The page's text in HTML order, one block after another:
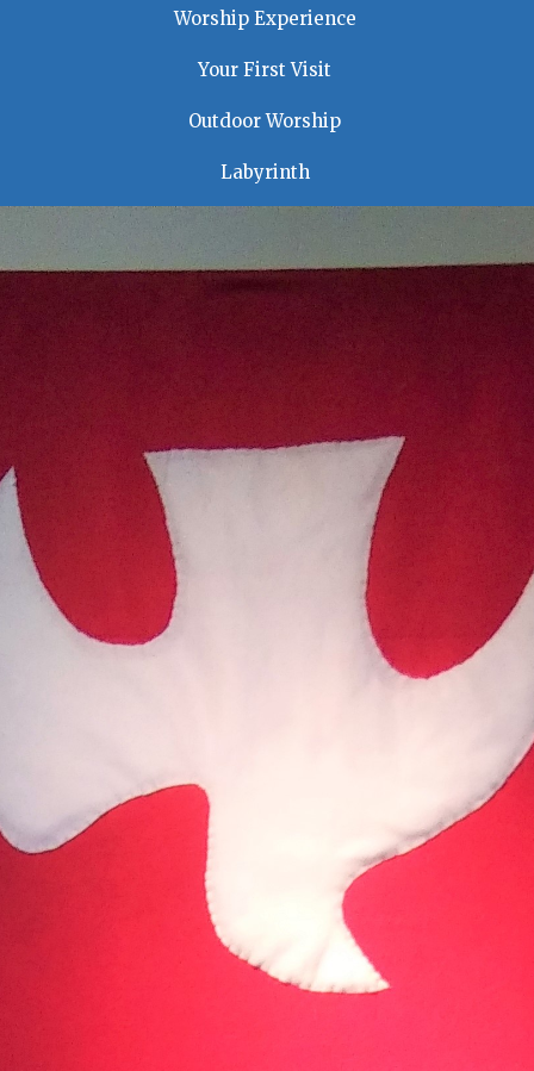
Worship Experience
Your First Visit
Outdoor Worship
Labyrinth